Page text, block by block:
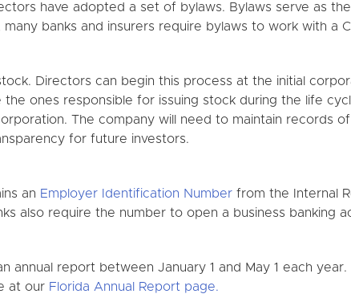
have adopted a set of bylaws. Bylaws serve as
banks and insurers require bylaws to work with a
Directors can begin this process at the initial
ones responsible for issuing stock during the life
The company will need to maintain records
for future investors.
an Employer Identification Number from the Internal
also require the number to open a business banking
annual report between January 1 and May 1 each
at our Florida Annual Report page.